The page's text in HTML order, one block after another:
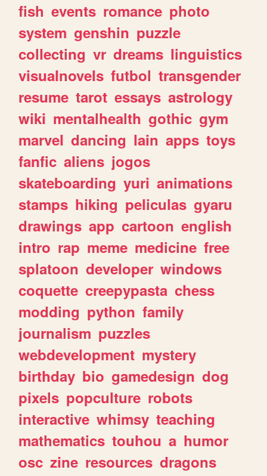
fish events romance photo
system genshin puzzle
collecting vr dreams linguistics
visualnovels futbol transgender
resume tarot essays astrology
wiki mentalhealth gothic gym
marvel dancing lain apps toys
fanfic aliens jogos
skateboarding yuri animations
stamps hiking peliculas gyaru
drawings app cartoon english
intro rap meme medicine free
splatoon developer windows
coquette creepypasta chess
modding python family
journalism puzzles
webdevelopment mystery
birthday bio gamedesign dog
pixels popculture robots
interactive whimsy teaching
mathematics touhou a humor
osc zine resources dragons